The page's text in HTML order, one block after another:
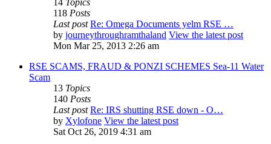
14 Topics
118 Posts
Last post Re: Omega Documents yelm RSE …
by journeythroughramthaland View the latest post
Mon Mar 25, 2013 2:26 am
RSE SCAMS, FRAUD & PONZI SCHEMES Sea-11 Water
Scam
13 Topics
140 Posts
Last post Re: IRS shutting RSE down - O…
by Xylofone View the latest post
Sat Oct 26, 2019 4:31 am